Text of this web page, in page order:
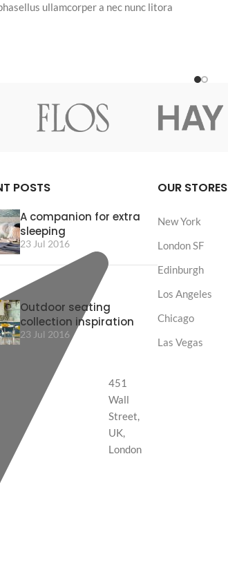
ullamcorper a nec nunc litora
451
Wall
Street,
UK,
London
POSTS
A companion for extra
sleeping
23 Jul 2016
Outdoor seating
collection inspiration
23 Jul 2016
OUR STORES
New York
London SF
Edinburgh
Los Angeles
Chicago
Las Vegas